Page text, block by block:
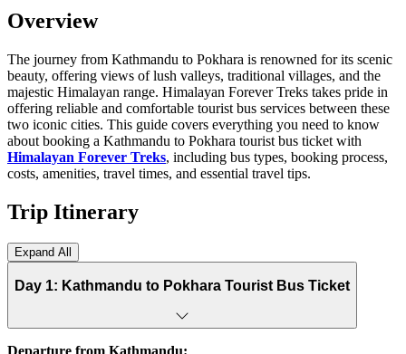
Overview
The journey from Kathmandu to Pokhara is renowned for its scenic
beauty, offering views of lush valleys, traditional villages, and the
majestic Himalayan range. Himalayan Forever Treks takes pride in
offering reliable and comfortable tourist bus services between these
two iconic cities. This guide covers everything you need to know
about booking a Kathmandu to Pokhara tourist bus ticket with
Himalayan Forever Treks, including bus types, booking process,
costs, amenities, travel times, and essential travel tips.
Trip Itinerary
Expand All
Day 1: Kathmandu to Pokhara Tourist Bus Ticket
Departure from Kathmandu: